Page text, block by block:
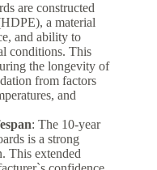
are constructed
a material
and ability to
conditions. This
the longevity of
from factors
and
: The 10-year
is a strong
This extended